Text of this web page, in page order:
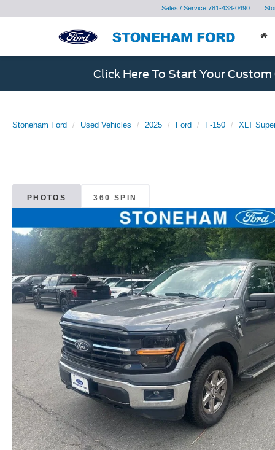
Sales / Service 781-438-0490
Click Here To Start Your Custom
Stoneham Ford Used Vehicles 2025 Ford F-150 XLT
PHOTOS 360 SPIN